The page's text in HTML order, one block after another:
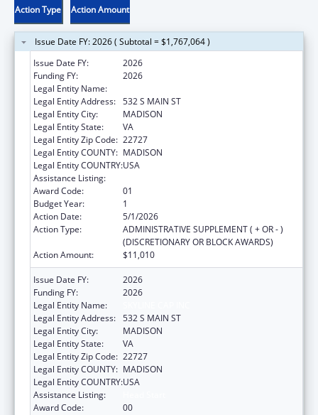
Action Type Action Amount
Issue Date FY: 2026 ( Subtotal = $1,767,064 )
Issue Date FY:
2026
Funding FY:
2026
Legal Entity Name:
Legal Entity Address: 532 S MAIN ST
Legal Entity City:
MADISON
Legal Entity State:
VA
Legal Entity Zip Code: 22727
Legal Entity COUNTY: MADISON
Legal Entity COUNTRY:USA
Assistance Listing:
Award Code:
01
Budget Year:
1
Action Date:
5/1/2026
Action Type:
ADMINISTRATIVE SUPPLEMENT ( + OR - )
(DISCRETIONARY OR BLOCK AWARDS)
Action Amount:
$11,010
Issue Date FY:
2026
Funding FY:
2026
Legal Entity Name:
Legal Entity Address: 532 S MAIN ST
Legal Entity City:
MADISON
Legal Entity State:
VA
Legal Entity Zip Code: 22727
Legal Entity COUNTY: MADISON
Legal Entity COUNTRY:USA
Assistance Listing:
Award Code:
00